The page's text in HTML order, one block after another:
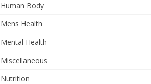
Human Body
Mens Health
Mental Health
Miscellaneous
Nutrition